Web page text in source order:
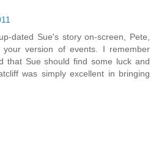
dated Sue's story on-screen, Pete,
version of events. I remember
that Sue should find some luck and
was simply excellent in bringing